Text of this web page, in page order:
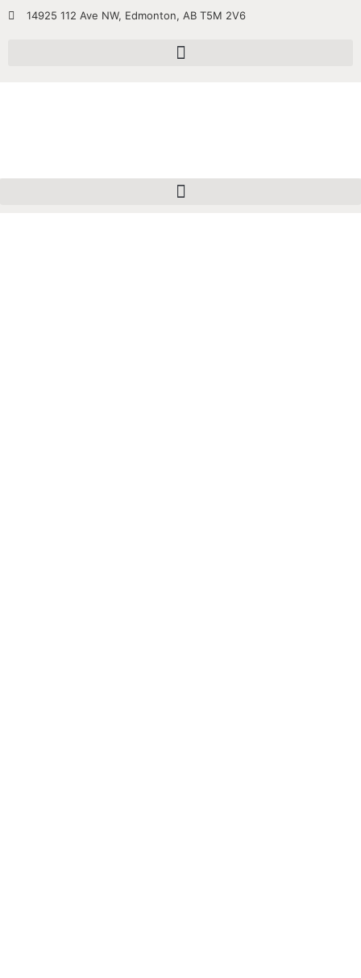
14925 112 Ave NW, Edmonton, AB T5M 2V6